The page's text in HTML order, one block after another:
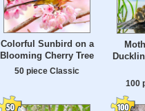
Colorful Sunbird on a
Blooming Cherry Tree
50 piece Classic
100